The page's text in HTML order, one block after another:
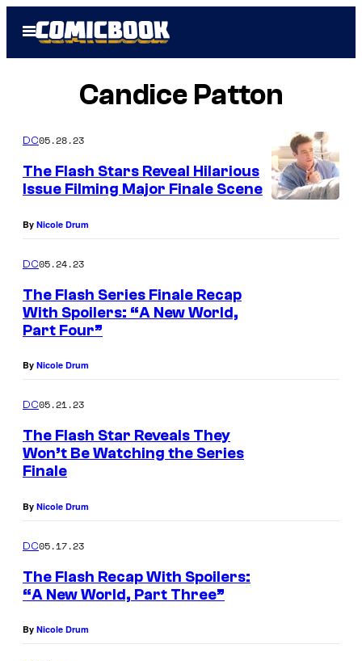
Open
Menu
Candice Patton
DC05.28.23
The Flash Stars Reveal Hilarious
Issue Filming Major Finale Scene
By Nicole Drum
DC05.24.23
The Flash Series Finale Recap
With Spoilers: “A New World,
Part Four”
By Nicole Drum
DC05.21.23
The Flash Star Reveals They
Won’t Be Watching the Series
Finale
By Nicole Drum
DC05.17.23
The Flash Recap With Spoilers:
“A New World, Part Three”
By Nicole Drum